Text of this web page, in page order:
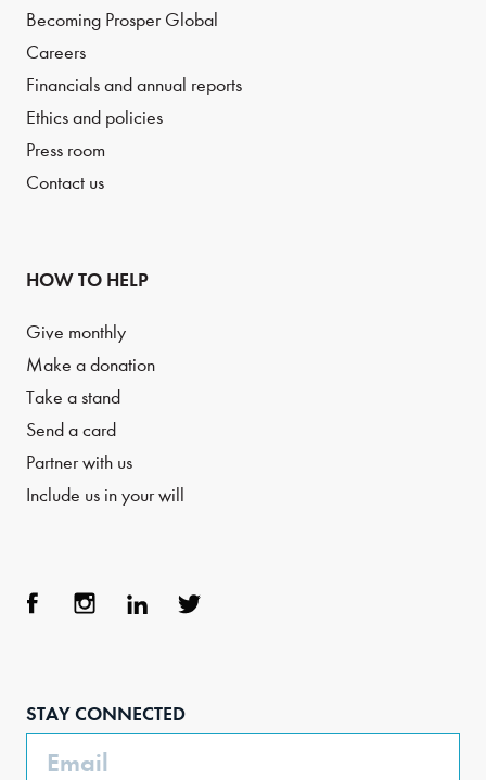
Becoming Prosper Global
Careers
Financials and annual reports
Ethics and policies
Press room
Contact us
HOW TO HELP
Give monthly
Make a donation
Take a stand
Send a card
Partner with us
Include us in your will
STAY CONNECTED
Email